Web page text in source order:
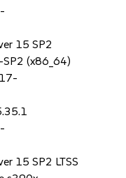
15 SP2
(x86_64)
15 SP2 LTSS